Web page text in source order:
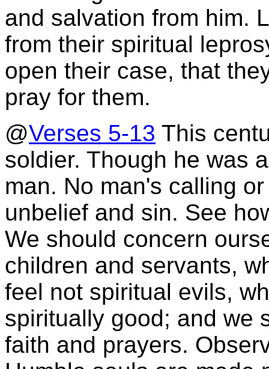
and salvation from him.
from their spiritual
open their case, that
pray for them.
@Verses 5-13 This
soldier. Though he was
man. No man's calling
unbelief and sin. See
We should concern
children and servants,
feel not spiritual evils,
spiritually good; and we
faith and prayers.